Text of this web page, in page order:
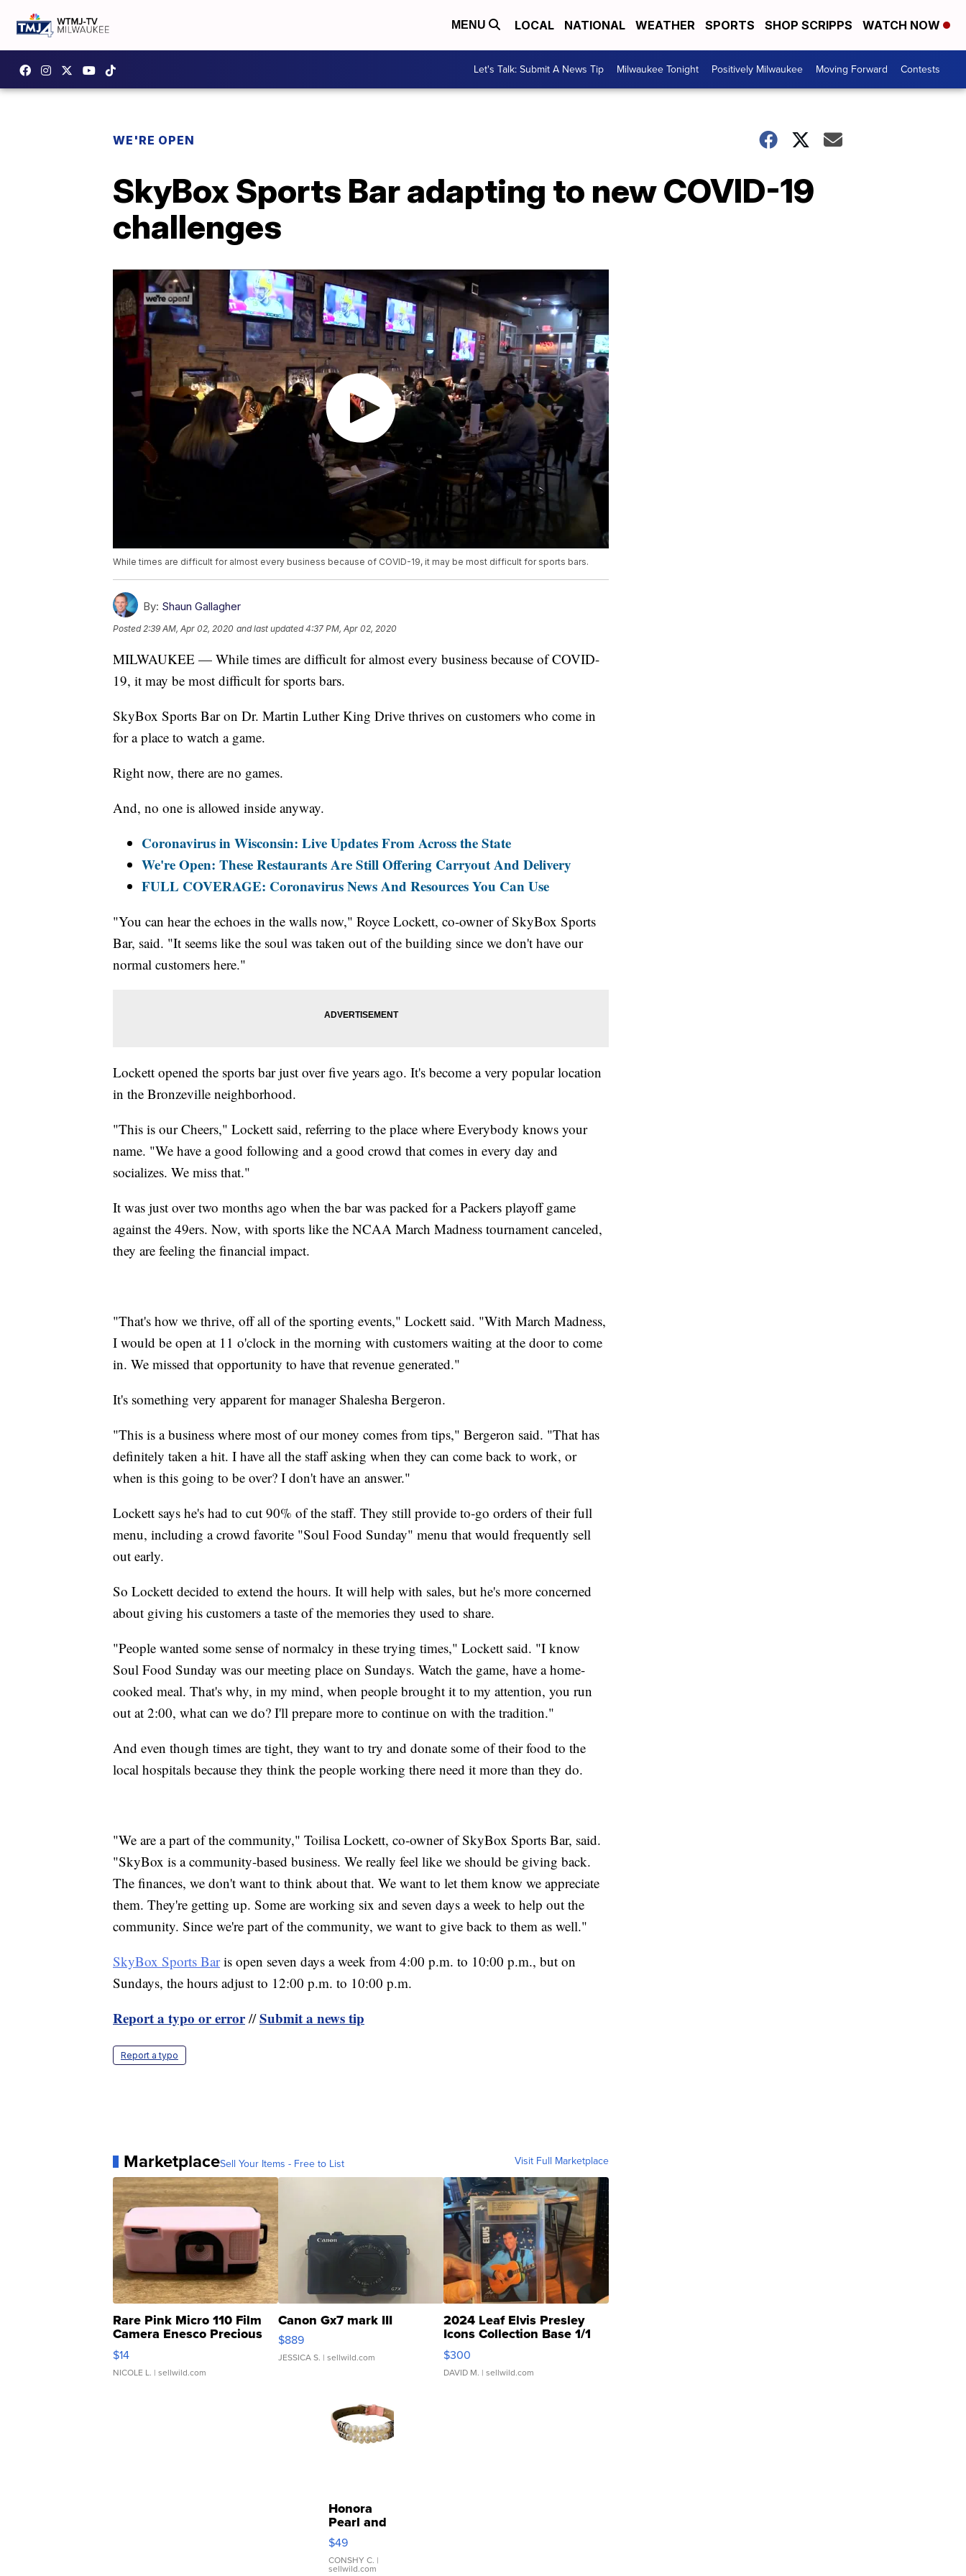
MENU LOCAL NATIONAL WEATHER SPORTS SHOP SCRIPPS WATCH NOW
Let's Talk: Submit A News Tip Milwaukee Tonight Positively Milwaukee Moving Forward Contests
WE'RE OPEN
SkyBox Sports Bar adapting to new COVID-19
challenges
While times are difficult for almost every business because of COVID-19, it may be most difficult for sports bars.
By: Shaun Gallagher
Posted2:39 AM, Apr 02, 2020 and last updated 4:37 PM, Apr 02, 2020
MILWAUKEE — While times are difficult for almost every business because of COVID-
19, it may be most difficult for sports bars.
SkyBox Sports Bar on Dr. Martin Luther King Drive thrives on customers who come in
for a place to watch a game.
Right now, there are no games.
And, no one is allowed inside anyway.
Coronavirus in Wisconsin: Live Updates From Across the State
We're Open: These Restaurants Are Still Offering Carryout And Delivery
FULL COVERAGE: Coronavirus News And Resources You Can Use
"You can hear the echoes in the walls now," Royce Lockett, co-owner of SkyBox Sports
Bar, said. "It seems like the soul was taken out of the building since we don't have our
normal customers here."
Lockett opened the sports bar just over five years ago. It's become a very popular location
in the Bronzeville neighborhood.
"This is our Cheers," Lockett said, referring to the place where Everybody knows your
name. "We have a good following and a good crowd that comes in every day and
socializes. We miss that."
It was just over two months ago when the bar was packed for a Packers playoff game
against the 49ers. Now, with sports like the NCAA March Madness tournament canceled,
they are feeling the financial impact.
"That's how we thrive, off all of the sporting events," Lockett said. "With March Madness,
I would be open at 11 o'clock in the morning with customers waiting at the door to come
in. We missed that opportunity to have that revenue generated."
It's something very apparent for manager Shalesha Bergeron.
"This is a business where most of our money comes from tips," Bergeron said. "That has
definitely taken a hit. I have all the staff asking when they can come back to work, or
when is this going to be over? I don't have an answer."
Lockett says he's had to cut 90% of the staff. They still provide to-go orders of their full
menu, including a crowd favorite "Soul Food Sunday" menu that would frequently sell
out early.
So Lockett decided to extend the hours. It will help with sales, but he's more concerned
about giving his customers a taste of the memories they used to share.
"People wanted some sense of normalcy in these trying times," Lockett said. "I know
Soul Food Sunday was our meeting place on Sundays. Watch the game, have a home-
cooked meal. That's why, in my mind, when people brought it to my attention, you run
out at 2:00, what can we do? I'll prepare more to continue on with the tradition."
And even though times are tight, they want to try and donate some of their food to the
local hospitals because they think the people working there need it more than they do.
"We are a part of the community," Toilisa Lockett, co-owner of SkyBox Sports Bar, said.
"SkyBox is a community-based business. We really feel like we should be giving back.
The finances, we don't want to think about that. We want to let them know we appreciate
them. They're getting up. Some are working six and seven days a week to help out the
community. Since we're part of the community, we want to give back to them as well."
SkyBox Sports Baris open seven days a week from 4:00 p.m. to 10:00 p.m., but on
Sundays, the hours adjust to 12:00 p.m. to 10:00 p.m.
Report a typo or error//Submit a news tip
Report a typo
MarketplaceSell Your Items - Free to List Visit Full Marketplace
Rare Pink Micro 110 Film
Camera Enesco Precious
Moments TD4
$14
NICOLE L. | sellwild.com
Canon Gx7 mark III
$889
JESSICA S. | sellwild.com
2024 Leaf Elvis Presley
Icons Collection Base 1/1
SSP Clear ...
$300
DAVID M. | sellwild.com
Honora
Pearl and
Pink
Leather
Bracelet
$49
CONSHY C. |
sellwild.com